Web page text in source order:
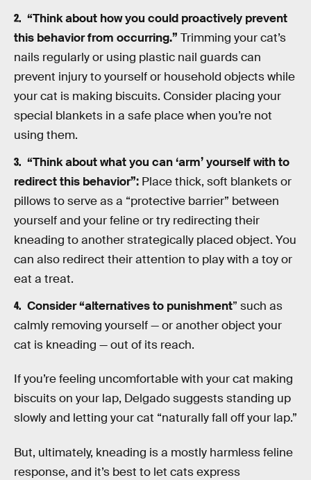
“Think about how you could proactively prevent
this behavior from occurring.” Trimming your cat’s
nails regularly or using plastic nail guards can
prevent injury to yourself or household objects while
your cat is making biscuits. Consider placing your
special blankets in a safe place when you’re not
using them.
“Think about what you can ‘arm’ yourself with to
redirect this behavior”: Place thick, soft blankets or
pillows to serve as a “protective barrier” between
yourself and your feline or try redirecting their
kneading to another strategically placed object. You
can also redirect their attention to play with a toy or
eat a treat.
Consider “alternatives to punishment” such as
calmly removing yourself — or another object your
cat is kneading — out of its reach.
If you’re feeling uncomfortable with your cat making
biscuits on your lap, Delgado suggests standing up
slowly and letting your cat “naturally fall off your lap.”
But, ultimately, kneading is a mostly harmless feline
response, and it’s best to let cats express